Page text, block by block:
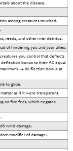
about the disease.
among creatures touched.
reeds, and other river detritus.
of hindering you and your allies.
you control that deflects
deflection bonus to their AC equal
+4 de-flection bonus at
to glide.
as if it were transparent.
on five feet, which negates
wind damage.
modifier of damage.